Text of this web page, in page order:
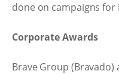
done on campaigns for
Corporate Awards
Brave Group (Bravado)